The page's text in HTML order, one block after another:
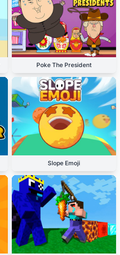
Poke The President
Slope Emoji